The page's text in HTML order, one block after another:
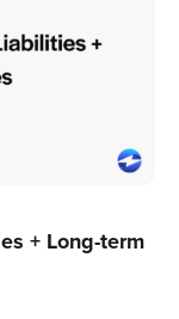
+ Long-term